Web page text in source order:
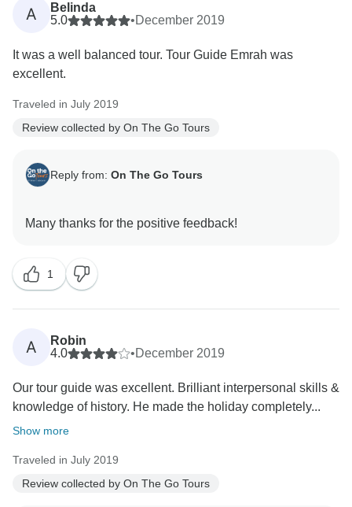
A
Belinda
5.0
•December 2019
It was a well balanced tour. Tour Guide Emrah was
excellent.
Traveled in July 2019
Review collected by On The Go Tours
Reply from: On The Go Tours
1
A
Robin
4.0
•December 2019
Our tour guide was excellent. Brilliant interpersonal skills &
knowledge of history. He made the holiday completely...
Show more
Traveled in July 2019
Review collected by On The Go Tours